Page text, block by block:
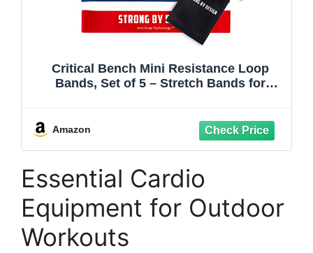
Critical Bench Mini Resistance Loop
Bands, Set of 5 – Stretch Bands for
Amazon
Essential Cardio
Equipment for Outdoor
Workouts